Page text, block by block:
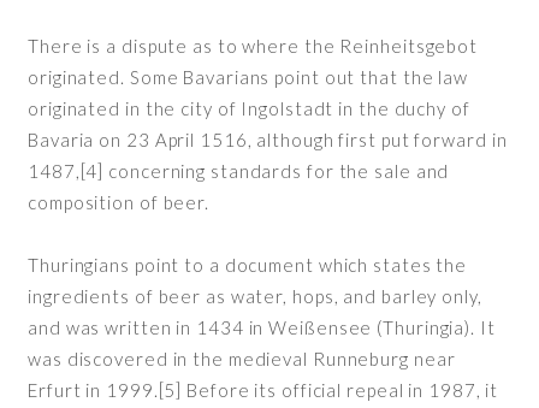
There is a dispute as to where the Reinheitsgebot
originated. Some Bavarians point out that the law
originated in the city of Ingolstadt in the duchy of
Bavaria on 23 April 1516, although first put forward in
1487,[4] concerning standards for the sale and
composition of beer.
Thuringians point to a document which states the
ingredients of beer as water, hops, and barley only,
and was written in 1434 in Weißensee (Thuringia). It
was discovered in the medieval Runneburg near
Erfurt in 1999.[5] Before its official repeal in 1987, it